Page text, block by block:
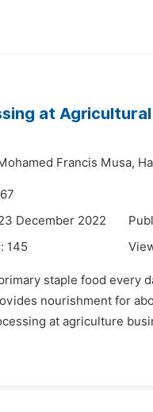
at
Francis Musa,
December 2022
145
staple food every
nourishment for
at agriculture